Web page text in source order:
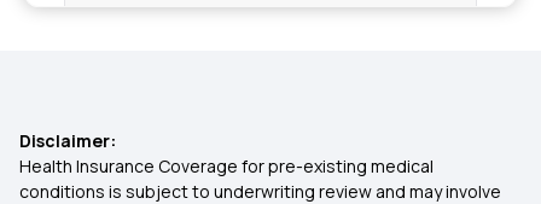
Types Of Health Insurance
1 Crore Health Insurance
Disclaimer:
Health Insurance Coverage for pre-existing medical
conditions is subject to underwriting review and may involve